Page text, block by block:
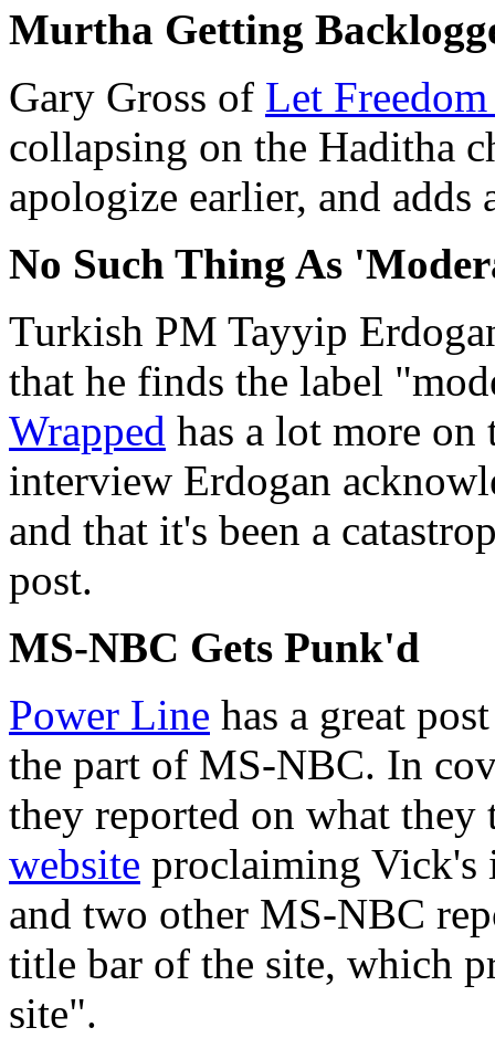
Murtha Getting
Gary Gross of Let
collapsing on the Haditha
apologize earlier, and adds
No Such Thing As
Turkish PM Tayyip
that he finds the label
Wrapped has a lot more on
interview Erdogan
and that it's been a
post.
MS-NBC Gets Punk'd
Power Line has a great
the part of MS-NBC. In
they reported on what
website proclaiming Vick's
and two other MS-NBC
title bar of the site, which
site".